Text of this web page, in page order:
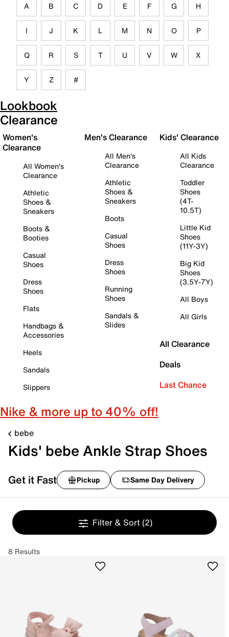
A B C D E F G H
I J K L M N O P
Q R S T U V W X
Y Z #
Lookbook
Clearance
Women's
Clearance
All Women's
Clearance
Athletic
Shoes &
Sneakers
Boots &
Booties
Casual
Shoes
Dress
Shoes
Flats
Handbags &
Accessories
Heels
Sandals
Slippers
Men's Clearance
All Men's
Clearance
Athletic
Shoes &
Sneakers
Boots
Casual
Shoes
Dress
Shoes
Running
Shoes
Sandals &
Slides
Kids' Clearance
All Kids
Clearance
Toddler
Shoes
(4T-
10.5T)
Little Kid
Shoes
(11Y-3Y)
Big Kid
Shoes
(3.5Y-7Y)
All Boys
All Girls
All Clearance
Deals
Last Chance
Nike & more up to 40% off!
bebe
Kids' bebe Ankle Strap Shoes
Get it Fast Pickup Same Day Delivery
Filter & Sort (2)
8 Results